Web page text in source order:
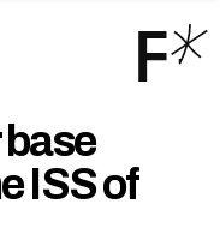
ISS of